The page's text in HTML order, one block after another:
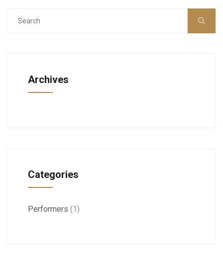
Archives
Categories
Performers (1)